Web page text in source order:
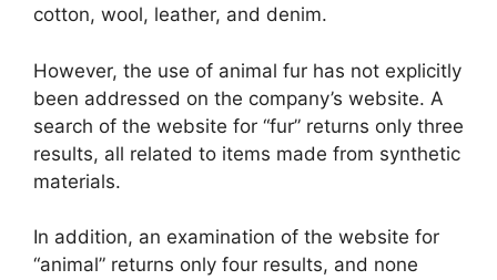
cotton, wool, leather, and denim.
However, the use of animal fur has not explicitly
been addressed on the company’s website. A
search of the website for “fur” returns only three
results, all related to items made from synthetic
materials.
In addition, an examination of the website for
“animal” returns only four results, and none